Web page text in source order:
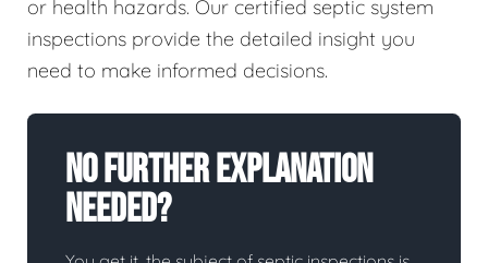
or health hazards. Our certified septic system
inspections provide the detailed insight you
need to make informed decisions.
No Further Explanation
Needed?